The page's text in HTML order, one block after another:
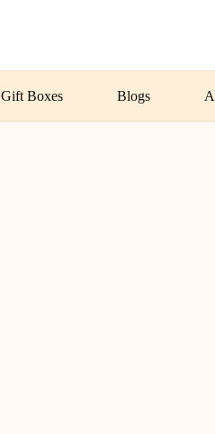
Gift Boxes Blogs